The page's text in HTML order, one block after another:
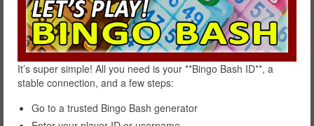
It’s super simple! All you need is your **Bingo Bash ID**, a
stable connection, and a few steps:
Go to a trusted Bingo Bash generator